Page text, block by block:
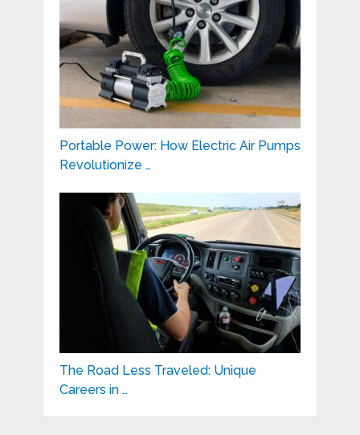
Portable Power: How Electric Air Pumps
Revolutionize …
The Road Less Traveled: Unique
Careers in …